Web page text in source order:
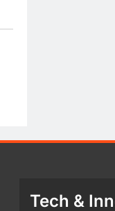
Tech &